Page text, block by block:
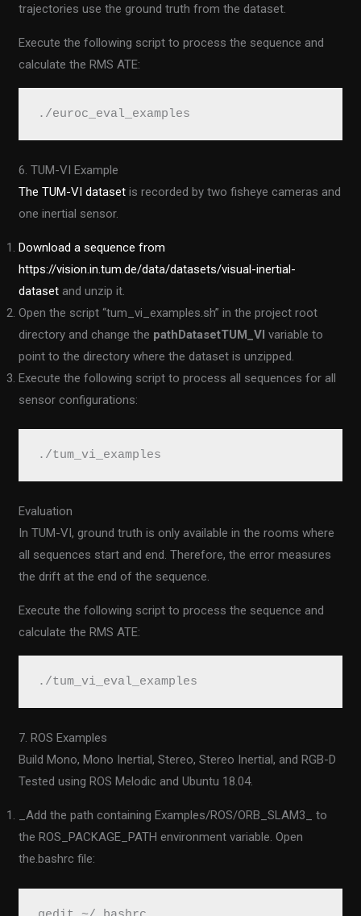
trajectories use the ground truth from the dataset.
Execute the following script to process the sequence and
calculate the RMS ATE:
./euroc_eval_examples
6. TUM-VI Example
The TUM-VI dataset is recorded by two fisheye cameras and
one inertial sensor.
Download a sequence from
https://vision.in.tum.de/data/datasets/visual-inertial-
dataset and unzip it.
Open the script “tum_vi_examples.sh” in the project root
directory and change the pathDatasetTUM_VI variable to
point to the directory where the dataset is unzipped.
Execute the following script to process all sequences for all
sensor configurations:
./tum_vi_examples
Evaluation
In TUM-VI, ground truth is only available in the rooms where
all sequences start and end. Therefore, the error measures
the drift at the end of the sequence.
Execute the following script to process the sequence and
calculate the RMS ATE:
./tum_vi_eval_examples
7. ROS Examples
Build Mono, Mono Inertial, Stereo, Stereo Inertial, and RGB-D
Tested using ROS Melodic and Ubuntu 18.04.
_Add the path containing Examples/ROS/ORB_SLAM3_ to
the ROS_PACKAGE_PATH environment variable. Open
the.bashrc file: